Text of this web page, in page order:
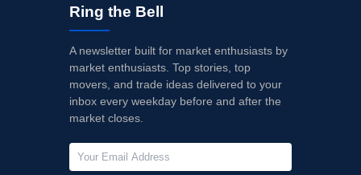
Ring the Bell
A newsletter built for market enthusiasts by
market enthusiasts. Top stories, top
movers, and trade ideas delivered to your
inbox every weekday before and after the
market closes.